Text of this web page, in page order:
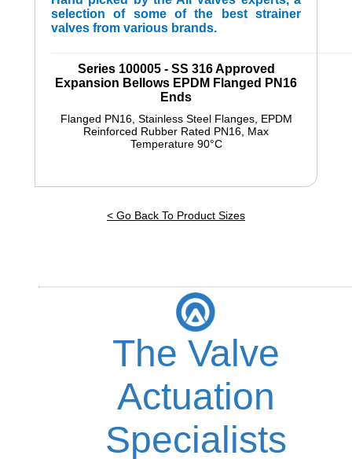
selection of some of the best strainer
valves from various brands.
Series 100005 - SS 316 Approved
Expansion Bellows EPDM Flanged PN16
Ends
Flanged PN16, Stainless Steel Flanges, EPDM
Reinforced Rubber Rated PN16, Max
Temperature 90°C
< Go Back To Product Sizes
The Valve
Actuation
Specialists